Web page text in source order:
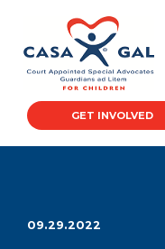
GET INVOLVED
09.29.2022